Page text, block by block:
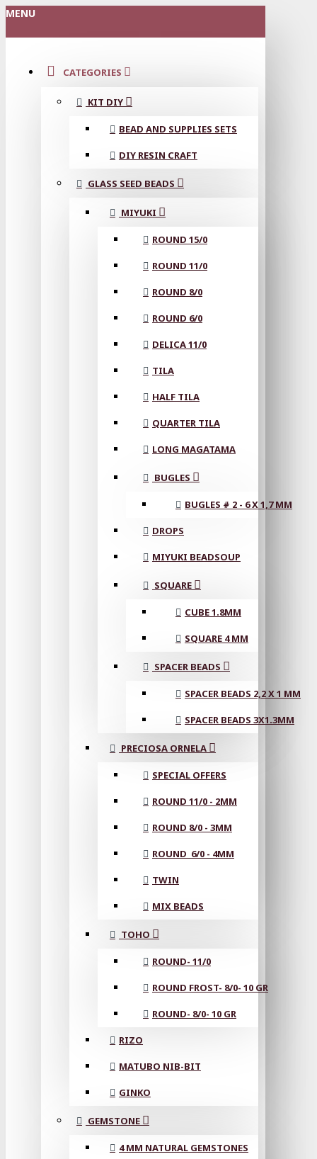
MENU
CATEGORIES
KIT DIY
BEAD AND SUPPLIES SETS
DIY RESIN CRAFT
GLASS SEED BEADS
MIYUKI
ROUND 15/0
ROUND 11/0
ROUND 8/0
ROUND 6/0
DELICA 11/0
TILA
HALF TILA
QUARTER TILA
LONG MAGATAMA
BUGLES
BUGLES # 2 - 6 X 1,7 MM
DROPS
MIYUKI BEADSOUP
SQUARE
CUBE 1.8MM
SQUARE 4 MM
SPACER BEADS
SPACER BEADS 2,2 X 1 MM
SPACER BEADS 3X1.3MM
PRECIOSA ORNELA
SPECIAL OFFERS
ROUND 11/0 - 2MM
ROUND 8/0 - 3MM
ROUND 6/0 - 4MM
TWIN
MIX BEADS
TOHO
ROUND- 11/0
ROUND FROST- 8/0- 10 GR
ROUND- 8/0- 10 GR
RIZO
MATUBO NIB-BIT
GINKO
GEMSTONE
4 MM NATURAL GEMSTONES